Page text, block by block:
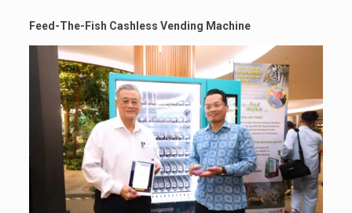
Feed-The-Fish Cashless Vending Machine